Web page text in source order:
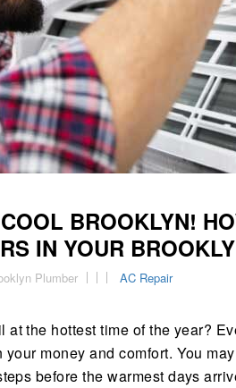
BROOKLYN!
IN YOUR
Plumber AC Repair
at the hottest time of the year?
money and comfort. You
before the warmest days